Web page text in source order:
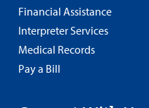
Financial Assistance
Interpreter Services
Medical Records
Pay a Bill